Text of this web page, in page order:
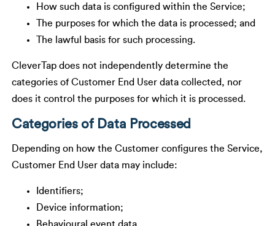
How such data is configured within the Service;
The purposes for which the data is processed; and
The lawful basis for such processing.
CleverTap does not independently determine the
categories of Customer End User data collected, nor
does it control the purposes for which it is processed.
Categories of Data Processed
Depending on how the Customer configures the Service,
Customer End User data may include:
Identifiers;
Device information;